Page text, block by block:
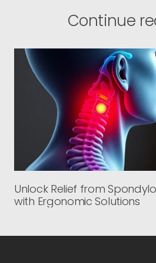
Continue
Unlock Relief from
with Ergonomic Solutions